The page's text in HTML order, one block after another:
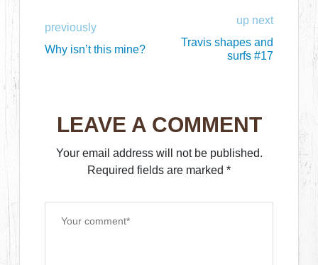
previously
Why isn’t this mine?
up next
Travis shapes and
surfs #17
LEAVE A COMMENT
Your email address will not be published.
Required fields are marked *